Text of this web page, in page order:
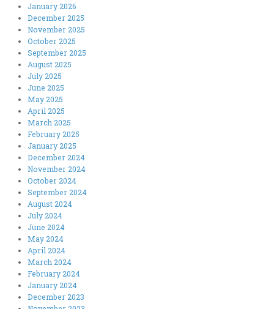
January 2026
December 2025
November 2025
October 2025
September 2025
August 2025
July 2025
June 2025
May 2025
April 2025
March 2025
February 2025
January 2025
December 2024
November 2024
October 2024
September 2024
August 2024
July 2024
June 2024
May 2024
April 2024
March 2024
February 2024
January 2024
December 2023